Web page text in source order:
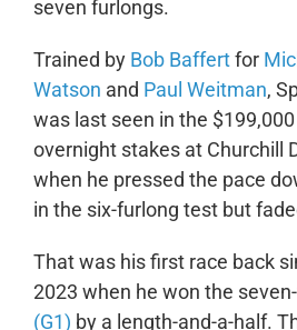
seven furlongs.
Trained by Bob Baffertfor
Watson and Paul Weitman,
was last seen in the
overnight stakes at Churchill
when he pressed the pace
in the six-furlong test but
That was his first race back
2023 when he won the
(G1) by a length-and-a-half.